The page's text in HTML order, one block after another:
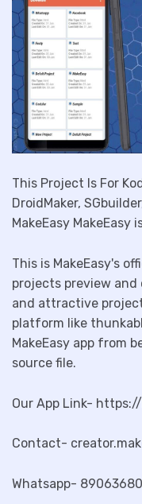
This Project Is For
DroidMaker,
MakeEasy
This is MakeEasy's
projects preview and
and attractive
platform like
MakeEasy app from
source file.
Our App Link-
Contact-
Whatsapp-